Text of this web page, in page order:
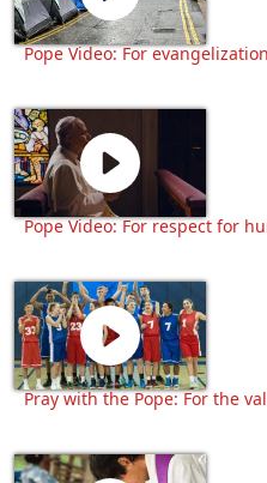
Pope Video: For
Pope Video: For respect for
Pray with the Pope: For the